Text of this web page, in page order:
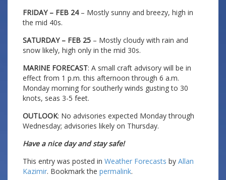
FRIDAY – FEB 24– Mostly sunny and breezy, high in
the mid 40s.
SATURDAY – FEB 25 – Mostly cloudy with rain and
snow likely, high only in the mid 30s.
MARINE FORECAST: A small craft advisory will be in
effect from 1 p.m. this afternoon through 6 a.m.
Monday morning for southerly winds gusting to 30
knots, seas 3-5 feet.
OUTLOOK: No advisories expected Monday through
Wednesday; advisories likely on Thursday.
Have a nice day and stay safe!
This entry was posted in Weather Forecasts by Allan
Kazimir. Bookmark the permalink.